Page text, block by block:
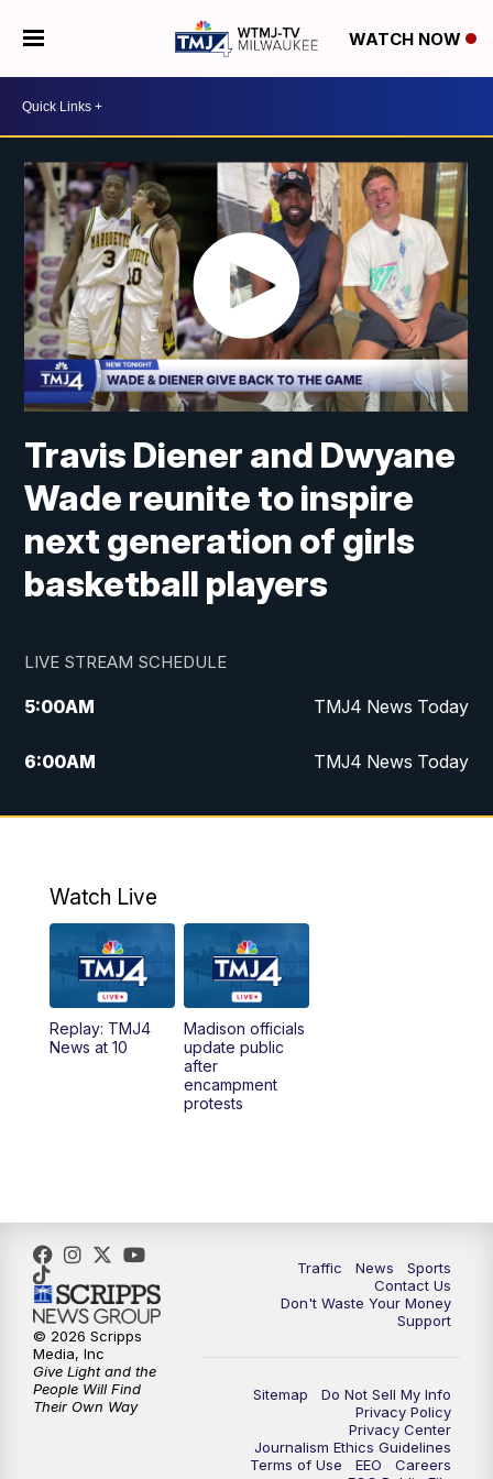
WATCH NOW
Travis Diener and Dwyane
Wade reunite to inspire
next generation of girls
basketball players
LIVE STREAM SCHEDULE
5:00AM TMJ4 News Today
6:00AM TMJ4 News Today
7:00AM Replay: TMJ4 News Today
10:00AM Replay: The Morning Blend
12:00PM TMJ4 News at Noon
1:00PM Replay: TMJ4 News at Noon
What's Brewing Wisconsin
5:00PM
5:30PM Replay: TMJ4 News at 5
10:00PM
Replay: TMJ4 News at 10
Watch Live
Replay: TMJ4
News at 10
Madison officials
update public
after
encampment
protests
Traffic News
Sports
Contact Us
Don't Waste Your Money
Support
Sitemap
Do Not Sell My Info
Privacy Policy
Privacy Center
Journalism Ethics Guidelines
Terms of Use
EEO
Careers
© 2026 Scripps
Media, Inc
Give Light and the
People Will Find
Their Own Way